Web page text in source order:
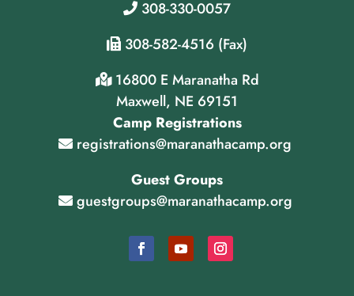
308-330-0057
308-582-4516 (Fax)
16800 E Maranatha Rd
Maxwell, NE 69151
Camp Registrations
registrations@maranathacamp.org
Guest Groups
guestgroups@maranathacamp.org